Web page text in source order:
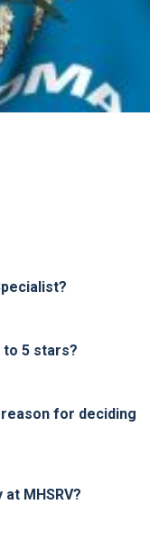
to 5 stars?
reason for deciding
MHSRV?